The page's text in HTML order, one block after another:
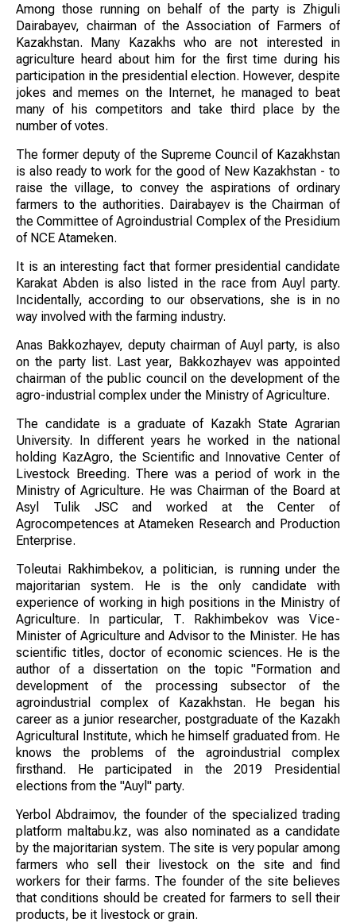
Among those running on behalf of the party is Zhiguli
Dairabayev, chairman of the Association of Farmers of
Kazakhstan. Many Kazakhs who are not interested in
agriculture heard about him for the first time during his
participation in the presidential election. However, despite
jokes and memes on the Internet, he managed to beat
many of his competitors and take third place by the
number of votes.
The former deputy of the Supreme Council of Kazakhstan
is also ready to work for the good of New Kazakhstan - to
raise the village, to convey the aspirations of ordinary
farmers to the authorities. Dairabayev is the Chairman of
the Committee of Agroindustrial Complex of the Presidium
of NCE Atameken.
It is an interesting fact that former presidential candidate
Karakat Abden is also listed in the race from Auyl party.
Incidentally, according to our observations, she is in no
way involved with the farming industry.
Anas Bakkozhayev, deputy chairman of Auyl party, is also
on the party list. Last year, Bakkozhayev was appointed
chairman of the public council on the development of the
agro-industrial complex under the Ministry of Agriculture.
The candidate is a graduate of Kazakh State Agrarian
University. In different years he worked in the national
holding KazAgro, the Scientific and Innovative Center of
Livestock Breeding. There was a period of work in the
Ministry of Agriculture. He was Chairman of the Board at
Asyl Tulik JSC and worked at the Center of
Agrocompetences at Atameken Research and Production
Enterprise.
Toleutai Rakhimbekov, a politician, is running under the
majoritarian system. He is the only candidate with
experience of working in high positions in the Ministry of
Agriculture. In particular, T. Rakhimbekov was Vice-
Minister of Agriculture and Advisor to the Minister. He has
scientific titles, doctor of economic sciences. He is the
author of a dissertation on the topic "Formation and
development of the processing subsector of the
agroindustrial complex of Kazakhstan. He began his
career as a junior researcher, postgraduate of the Kazakh
Agricultural Institute, which he himself graduated from. He
knows the problems of the agroindustrial complex
firsthand. He participated in the 2019 Presidential
elections from the "Auyl" party.
Yerbol Abdraimov, the founder of the specialized trading
platform maltabu.kz, was also nominated as a candidate
by the majoritarian system. The site is very popular among
farmers who sell their livestock on the site and find
workers for their farms. The founder of the site believes
that conditions should be created for farmers to sell their
products, be it livestock or grain.